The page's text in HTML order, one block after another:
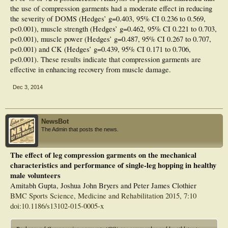
the use of compression garments had a moderate effect in reducing
the severity of DOMS (Hedges’ g=0.403, 95% CI 0.236 to 0.569,
p<0.001), muscle strength (Hedges’ g=0.462, 95% CI 0.221 to 0.703,
p<0.001), muscle power (Hedges’ g=0.487, 95% CI 0.267 to 0.707,
p<0.001) and CK (Hedges’ g=0.439, 95% CI 0.171 to 0.706,
p<0.001). These results indicate that compression garments are
effective in enhancing recovery from muscle damage.
Dec 3, 2014
NewsBot
The Admin that posts the news.
The effect of leg compression garments on the mechanical
characteristics and performance of single-leg hopping in healthy
male volunteers
Amitabh Gupta, Joshua John Bryers and Peter James Clothier
BMC Sports Science, Medicine and Rehabilitation 2015, 7:10
doi:10.1186/s13102-015-0005-x